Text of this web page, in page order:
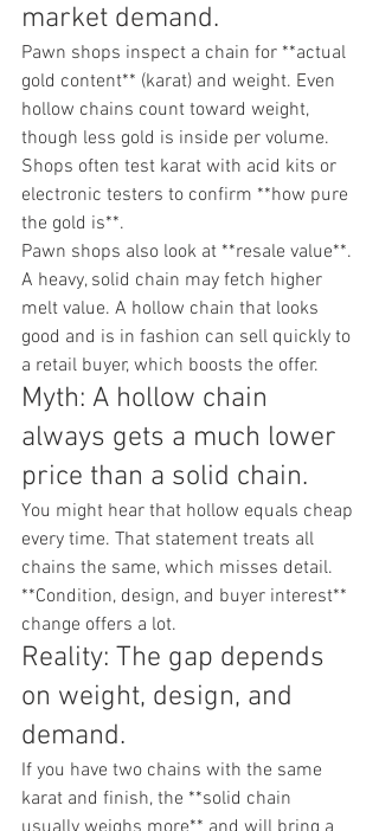
market demand.
Pawn shops inspect a chain for **actual
gold content** (karat) and weight. Even
hollow chains count toward weight,
though less gold is inside per volume.
Shops often test karat with acid kits or
electronic testers to confirm **how pure
the gold is**.
Pawn shops also look at **resale value**.
A heavy, solid chain may fetch higher
melt value. A hollow chain that looks
good and is in fashion can sell quickly to
a retail buyer, which boosts the offer.
Myth: A hollow chain
always gets a much lower
price than a solid chain.
You might hear that hollow equals cheap
every time. That statement treats all
chains the same, which misses detail.
**Condition, design, and buyer interest**
change offers a lot.
Reality: The gap depends
on weight, design, and
demand.
If you have two chains with the same
karat and finish, the **solid chain